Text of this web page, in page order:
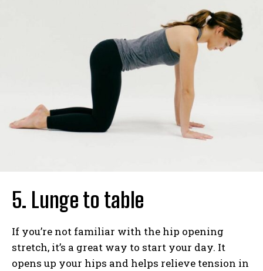
5. Lunge to table
If you’re not familiar with the hip opening
stretch, it’s a great way to start your day. It
opens up your hips and helps relieve tension in